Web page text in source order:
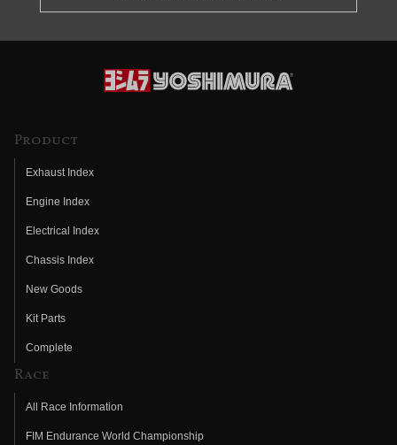
Product
Exhaust Index
Engine Index
Electrical Index
Chassis Index
New Goods
Kit Parts
Complete
Race
All Race Information
FIM Endurance World Championship